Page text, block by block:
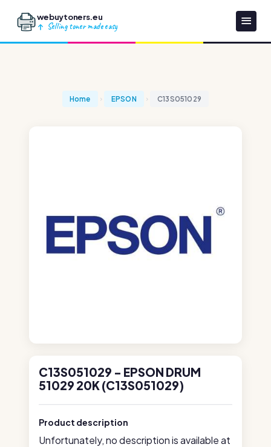
webuytoners.eu
Selling toner made easy
Home EPSON C13S051029
C13S051029 - EPSON DRUM
51029 20K (C13S051029)
Product description
Unfortunately, no description is available at